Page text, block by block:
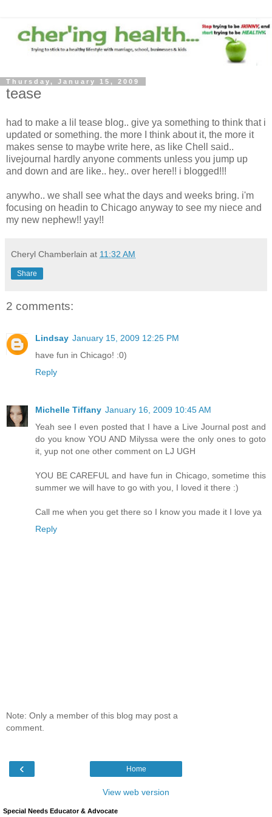
Thursday, January 15, 2009
tease
had to make a lil tease blog.. give ya something to think that i
updated or something. the more I think about it, the more it
makes sense to maybe write here, as like Chell said..
livejournal hardly anyone comments unless you jump up
and down and are like.. hey.. over here!! i blogged!!!
anywho.. we shall see what the days and weeks bring. i'm
focusing on headin to Chicago anyway to see my niece and
my new nephew!! yay!!
Cheryl Chamberlain at 11:32 AM
Share
2 comments:
Lindsay January 15, 2009 12:25 PM
have fun in Chicago! :0)
Reply
Michelle Tiffany January 16, 2009 10:45 AM
Yeah see I even posted that I have a Live Journal post and
do you know YOU AND Milyssa were the only ones to goto
it, yup not one other comment on LJ UGH
YOU BE CAREFUL and have fun in Chicago, sometime this
summer we will have to go with you, I loved it there :)
Call me when you get there so I know you made it I love ya
Reply
Note: Only a member of this blog may post a
comment.
‹ Home
View web version
Special Needs Educator & Advocate